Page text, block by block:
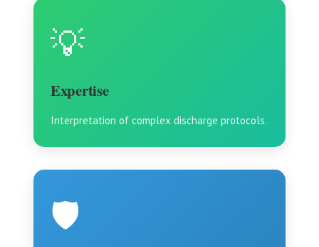
💡
Expertise
Interpretation of complex discharge protocols.
🛡️